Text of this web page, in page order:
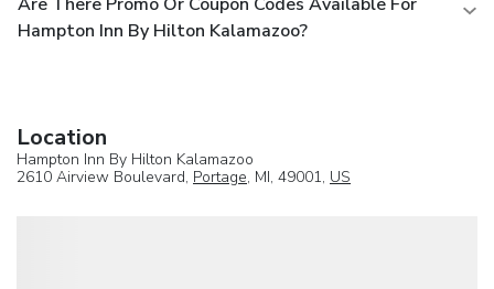
Hampton Inn By Hilton Kalamazoo?
Location
Hampton Inn By Hilton Kalamazoo
2610 Airview Boulevard, Portage, MI, 49001, US